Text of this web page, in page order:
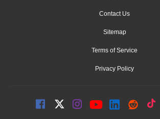
Contact Us
Sitemap
Terms of Service
Privacy Policy